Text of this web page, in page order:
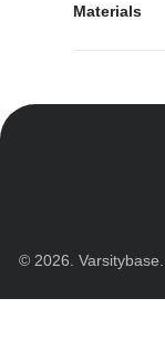
Materials
© 2026.